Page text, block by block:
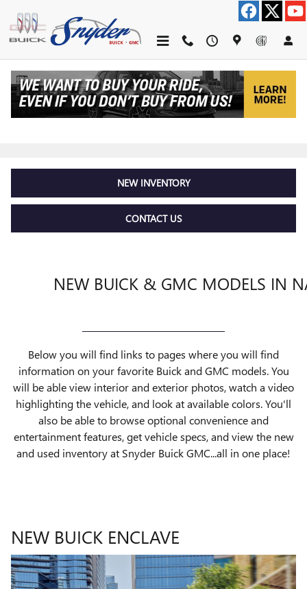
MODEL RESEARCH HUB
NEW INVENTORY
CONTACT US
NEW BUICK & GMC MODELS IN
Below you will find links to pages where you will find
information on your favorite Buick and GMC models. You
will be able view interior and exterior photos, watch a video
highlighting the vehicle, and look at available colors. You'll
also be able to browse optional convenience and
entertainment features, get vehicle specs, and view the new
and used inventory at Snyder Buick GMC...all in one place!
NEW BUICK ENCLAVE